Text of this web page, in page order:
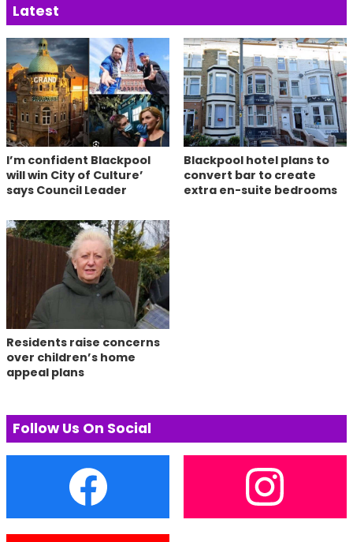
Latest
I’m confident Blackpool
will win City of Culture’
says Council Leader
Blackpool hotel plans to
convert bar to create
extra en-suite bedrooms
Residents raise concerns
over children’s home
appeal plans
Follow Us On Social